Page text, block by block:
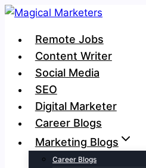
Skip
contentRemote Jobs
Content Writer
Social Media
SEO
Digital Marketer
Career Blogs
Marketing Blogs
Career Blogs